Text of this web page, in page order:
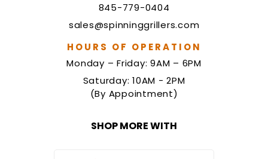
845-779-0404
sales@spinninggrillers.com
HOURS OF OPERATION
Monday – Friday: 9AM – 6PM
Saturday: 10AM - 2PM
(By Appointment)
SHOP MORE WITH